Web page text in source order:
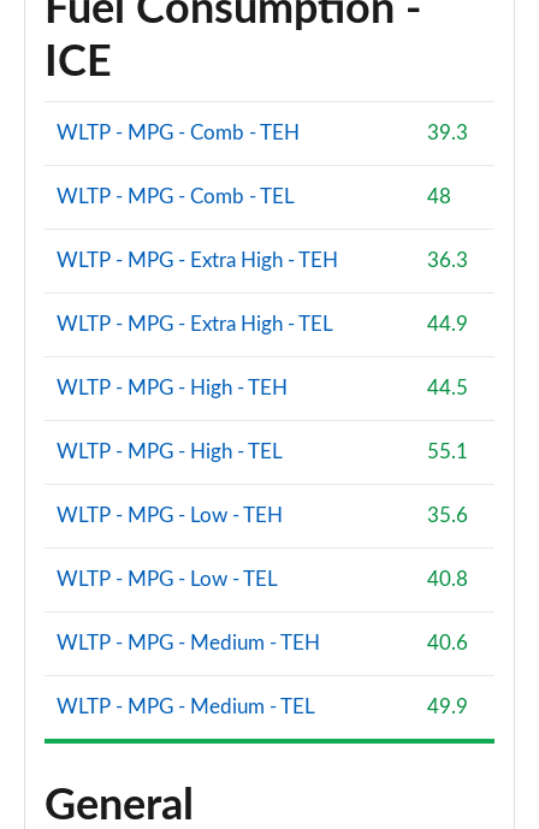
Fuel Consumption -
ICE
WLTP - MPG - Comb - TEH 39.3
WLTP - MPG - Comb - TEL 48
WLTP - MPG - Extra High - TEH 36.3
WLTP - MPG - Extra High - TEL 44.9
WLTP - MPG - High - TEH 44.5
WLTP - MPG - High - TEL 55.1
WLTP - MPG - Low - TEH 35.6
WLTP - MPG - Low - TEL 40.8
WLTP - MPG - Medium - TEH 40.6
WLTP - MPG - Medium - TEL 49.9
General